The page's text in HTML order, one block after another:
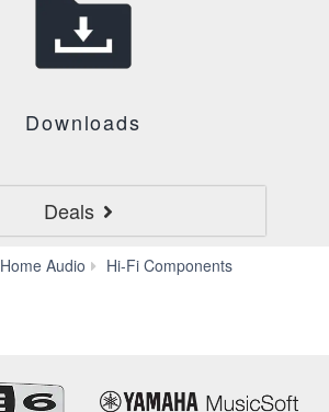
Downloads
Deals
Home Audio
Hi-Fi Components